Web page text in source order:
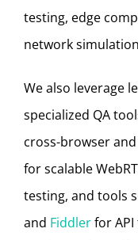
testing, edge
network
We also leverage
specialized QA
cross-browser
for scalable
testing, and tools
and Fiddlerfor